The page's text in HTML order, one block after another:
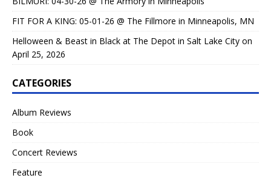
FIT FOR A KING: 05-01-26 @ The Fillmore in Minneapolis, MN
Helloween & Beast in Black at The Depot in Salt Lake City on
April 25, 2026
CATEGORIES
Album Reviews
Book
Concert Reviews
Feature